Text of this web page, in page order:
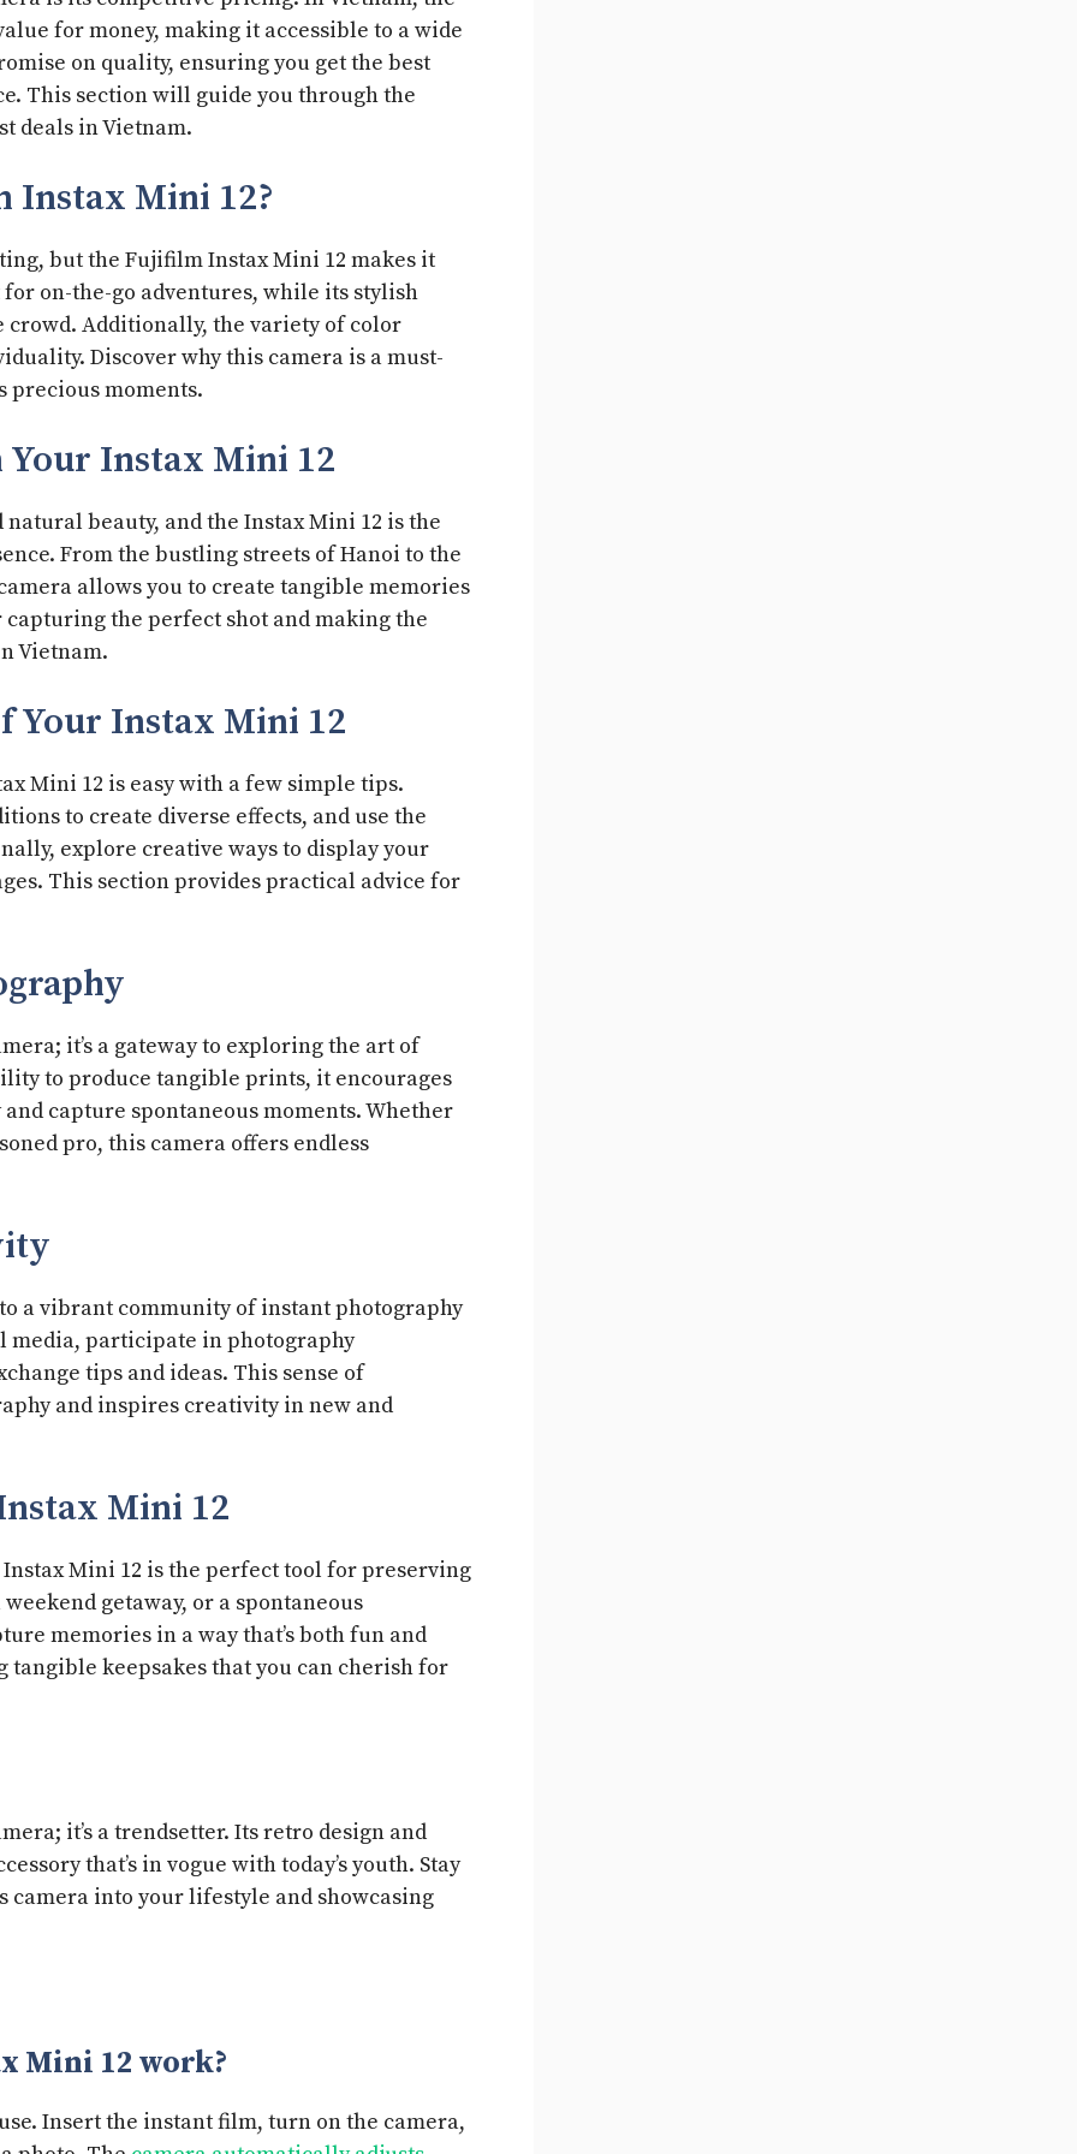
for money, making it accessible to a wide
on quality, ensuring you get the best
This section will guide you through the
deals in Vietnam.
Instax Mini 12?
but the Fujifilm Instax Mini 12 makes it
for on-the-go adventures, while its stylish
crowd. Additionally, the variety of color
Discover why this camera is a must-
precious moments.
Instax Mini 12
beauty, and the Instax Mini 12 is the
From the bustling streets of Hanoi to the
allows you to create tangible memories
the perfect shot and making the
Vietnam.
Your Instax Mini 12
Mini 12 is easy with a few simple tips.
to create diverse effects, and use the
explore creative ways to display your
This section provides practical advice for
it’s a gateway to exploring the art of
to produce tangible prints, it encourages
capture spontaneous moments. Whether
pro, this camera offers endless
a vibrant community of instant photography
media, participate in photography
tips and ideas. This sense of
and inspires creativity in new and
Mini 12
Mini 12 is the perfect tool for preserving
getaway, or a spontaneous
memories in a way that’s both fun and
keepsakes that you can cherish for
it’s a trendsetter. Its retro design and
that’s in vogue with today’s youth. Stay
into your lifestyle and showcasing
Mini 12 work?
Insert the instant film, turn on the camera,